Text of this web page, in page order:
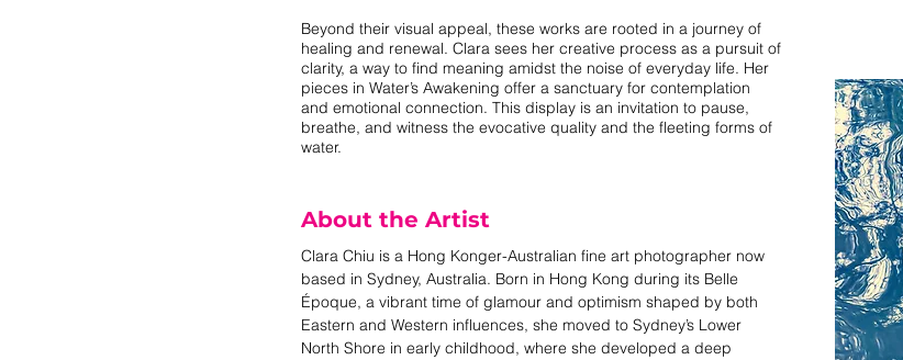
Beyond their visual appeal, these works are rooted in a journey of
healing and renewal. Clara sees her creative process as a pursuit of
clarity, a way to find meaning amidst the noise of everyday life. Her
pieces in Water’s Awakening offer a sanctuary for contemplation
and emotional connection. This display is an invitation to pause,
breathe, and witness the evocative quality and the fleeting forms of
water.
About the Artist
Clara Chiu is a Hong Konger-Australian fine art photographer now
based in Sydney, Australia. Born in Hong Kong during its Belle
Époque, a vibrant time of glamour and optimism shaped by both
Eastern and Western influences, she moved to Sydney’s Lower
North Shore in early childhood, where she developed a deep